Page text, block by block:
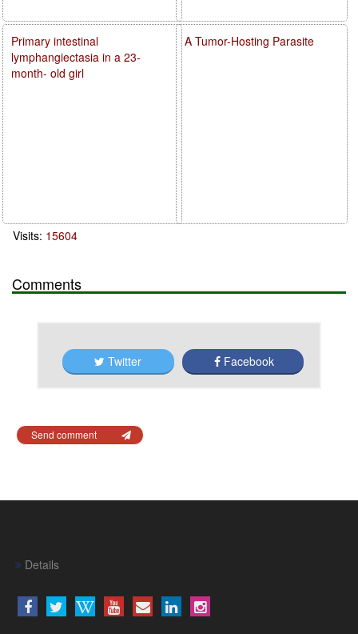
A Tumor-Hosting Parasite
Primary intestinal
lymphangiectasia in a 23-
month- old girl
Visits: 15604
Comments
Twitter Facebook
Send comment
Details